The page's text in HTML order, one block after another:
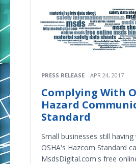
PRESS RELEASE APR 24, 2017
Complying With
Hazard
Standard
Small businesses still
OSHA's Hazcom Standard
MsdsDigital.com's free